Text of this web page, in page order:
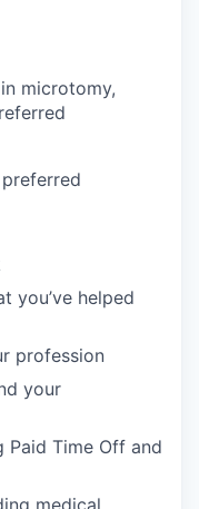
microtomy,
you’ve helped
profession
your
Paid Time Off and
medical,